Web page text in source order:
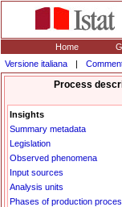
Home
Versione italiana
|
Process
Insights
Summary metadata
Legislation
Observed phenomena
Input sources
Analysis units
Phases of production